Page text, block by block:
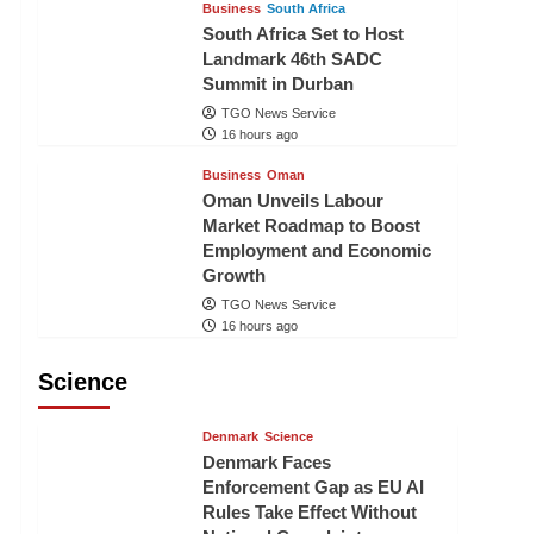
Business South Africa
South Africa Set to Host
Landmark 46th SADC
Summit in Durban
TGO News Service
16 hours ago
Business Oman
Oman Unveils Labour
Market Roadmap to Boost
Employment and Economic
Growth
TGO News Service
16 hours ago
Science
Denmark Science
Denmark Faces
Enforcement Gap as EU AI
Rules Take Effect Without